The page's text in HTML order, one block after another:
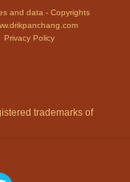
and data - Copyrights
Privacy Policy
trademarks of